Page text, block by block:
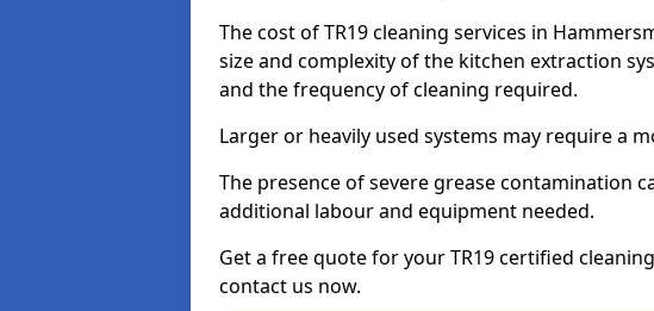
The cost of TR19 cleaning services in
size and complexity of the kitchen extraction
and the frequency of cleaning required.
Larger or heavily used systems may require a
The presence of severe grease contamination
additional labour and equipment needed.
Get a free quote for your TR19 certified
contact us now.